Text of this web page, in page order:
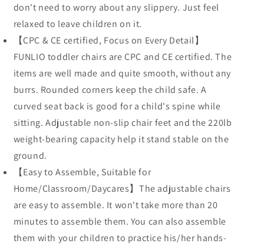
don't need to worry about any slippery. Just feel
relaxed to leave children on it.
【CPC & CE certified, Focus on Every Detail】
FUNLIO toddler chairs are CPC and CE certified. The
items are well made and quite smooth, without any
burrs. Rounded corners keep the child safe. A
curved seat back is good for a child's spine while
sitting. Adjustable non-slip chair feet and the 220lb
weight-bearing capacity help it stand stable on the
ground.
【Easy to Assemble, Suitable for
Home/Classroom/Daycares】The adjustable chairs
are easy to assemble. It won't take more than 20
minutes to assemble them. You can also assemble
them with your children to practice his/her hands-